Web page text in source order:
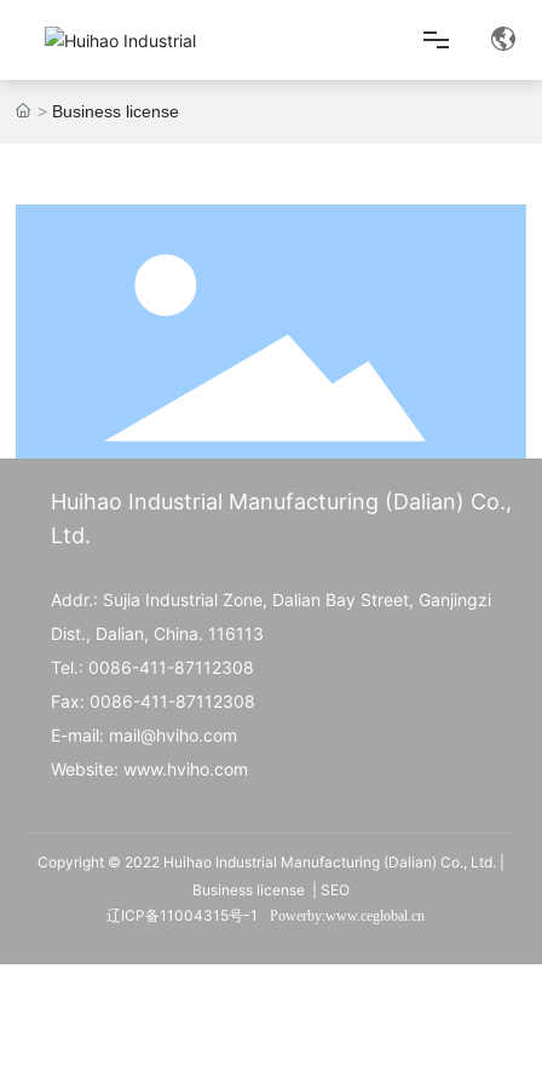
About Us
Product Center
News Center
Contact Us
Business license
Huihao Industrial Manufacturing (Dalian) Co.,
Ltd.
Addr.: Sujia Industrial Zone, Dalian Bay Street, Ganjingzi
Dist., Dalian, China. 116113
Tel.: 0086-411-87112308
Fax: 0086-411-87112308
E-mail: mail@hviho.com
Website:www.hviho.com
Copyright © 2022 Huihao Industrial Manufacturing (Dalian) Co., Ltd. |
Business license
SEO
辽ICP备11004315号-1
Powerby:www.ceglobal.cn